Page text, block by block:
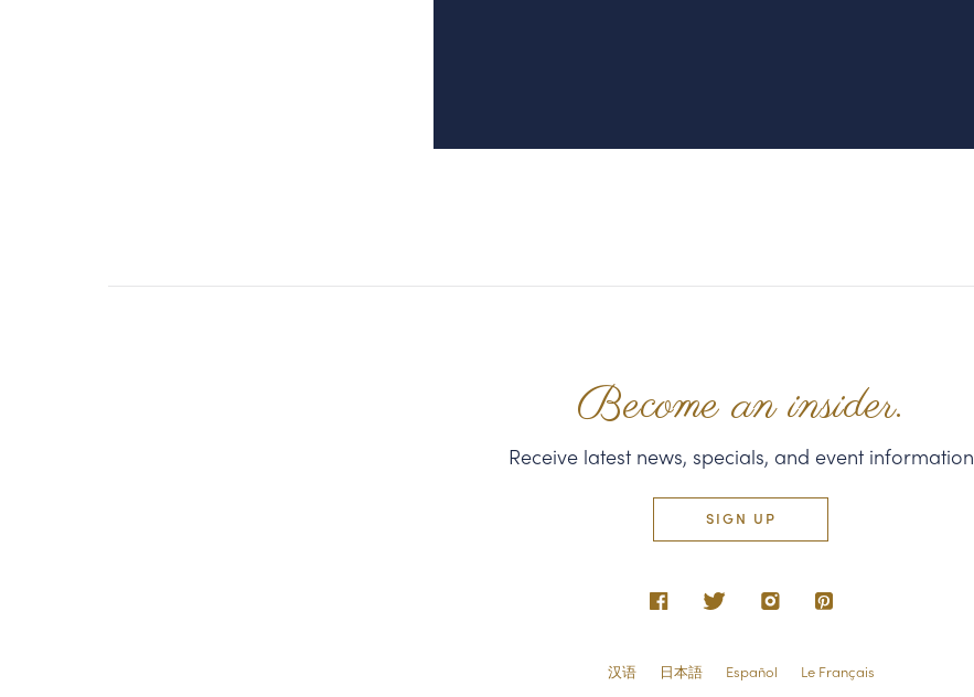
Become an insider.
Receive latest news, specials, and event information
SIGN UP
汉语 日本語 Español
Le Français